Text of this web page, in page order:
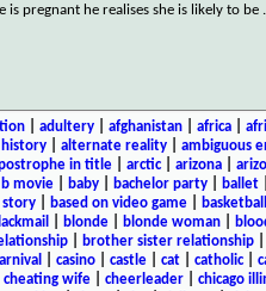
pregnant he realises she is likely to be
| adultery| afghanistan| africa|
alternate reality ambiguous
in title| arctic| arizona|
b movie baby bachelor party ballet
story based on video game basketball
blonde| blonde woman|
| brother sister relationship|
casino castle cat catholic|
cheating wife cheerleader chicago